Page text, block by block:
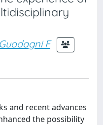
Guadagni F
and recent advances
the possibility